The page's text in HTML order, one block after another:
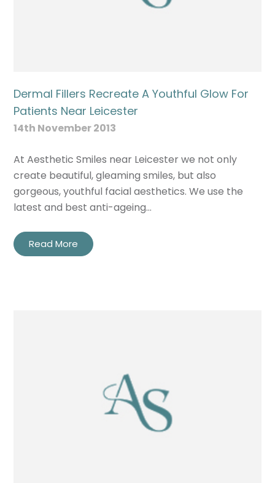
Dermal Fillers Recreate A Youthful Glow For
Patients Near Leicester
14th November 2013
At Aesthetic Smiles near Leicester we not only
create beautiful, gleaming smiles, but also
gorgeous, youthful facial aesthetics. We use the
latest and best anti-ageing…
Read More